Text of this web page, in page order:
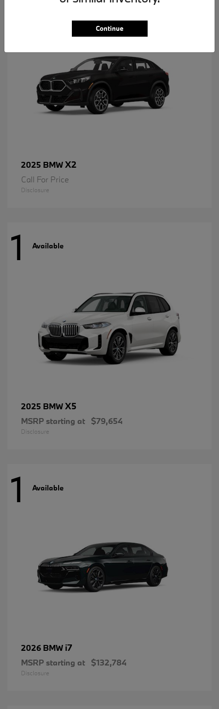
Available
2025 BMWX2
Call For Price
Disclosure
1 Available
2025 BMWX5
MSRP starting at $79,654
Disclosure
1 Available
2026 BMW i7
MSRP starting at $132,784
Disclosure
Continue